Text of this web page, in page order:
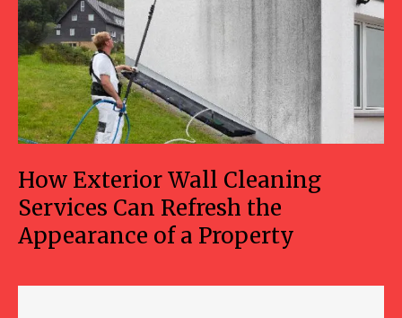
How Exterior Wall Cleaning
Services Can Refresh the
Appearance of a Property